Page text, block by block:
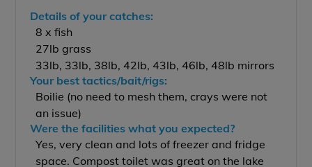
Details of your catches:
8 x fish
27lb grass
33lb, 33lb, 38lb, 42lb, 43lb, 46lb, 48lb mirrors
Your best tactics/bait/rigs:
Boilie (no need to mesh them, crays were not
an issue)
Were the facilities what you expected?
Yes, very clean and lots of freezer and fridge
space. Compost toilet was great on the lake